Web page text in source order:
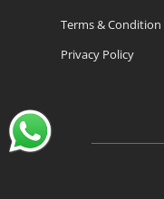
Terms & Condition
Privacy Policy